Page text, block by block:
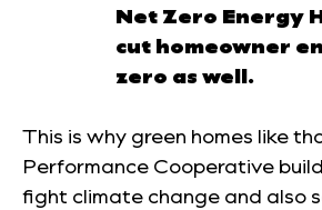
Net Zero Energy
cut homeowner
zero as well.
This is why green homes like
Performance Cooperative
fight climate change and also